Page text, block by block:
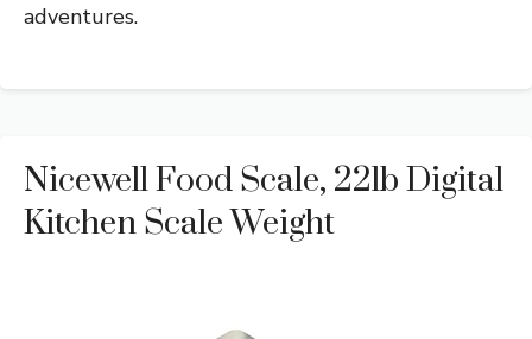
adventures.
Nicewell Food Scale, 22lb Digital
Kitchen Scale Weight